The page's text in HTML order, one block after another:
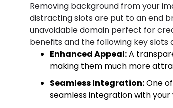
Removing background from your
distracting slots are put to an end
unavoidable domain perfect for
benefits and the following key
Enhanced Appeal:A
making them much more
Seamless Integration:One
seamless integration with